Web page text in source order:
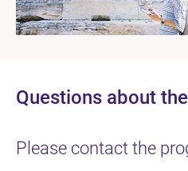
Questions about
Please contact the